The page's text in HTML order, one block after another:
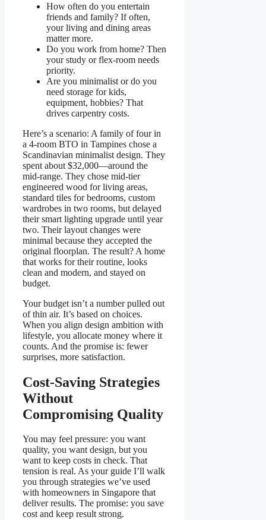
How often do you entertain
friends and family? If often,
your living and dining areas
matter more.
Do you work from home? Then
your study or flex-room needs
priority.
Are you minimalist or do you
need storage for kids,
equipment, hobbies? That
drives carpentry costs.
Here’s a scenario: A family of four in
a 4-room BTO in Tampines chose a
Scandinavian minimalist design. They
spent about $32,000—around the
mid-range. They chose mid-tier
engineered wood for living areas,
standard tiles for bedrooms, custom
wardrobes in two rooms, but delayed
their smart lighting upgrade until year
two. Their layout changes were
minimal because they accepted the
original floorplan. The result? A home
that works for their routine, looks
clean and modern, and stayed on
budget.
Your budget isn’t a number pulled out
of thin air. It’s based on choices.
When you align design ambition with
lifestyle, you allocate money where it
counts. And the promise is: fewer
surprises, more satisfaction.
Cost-Saving Strategies
Without
Compromising Quality
You may feel pressure: you want
quality, you want design, but you
want to keep costs in check. That
tension is real. As your guide I’ll walk
you through strategies we’ve used
with homeowners in Singapore that
deliver results. The promise: you save
cost and keep result strong.